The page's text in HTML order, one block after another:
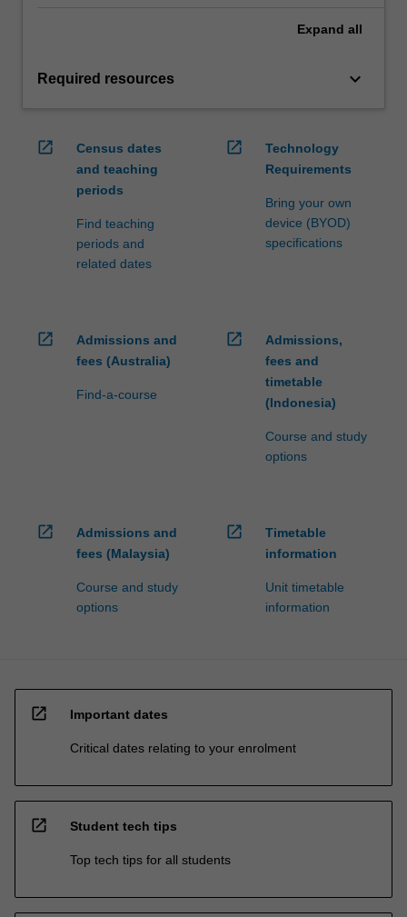
Expand all
Required resources keyboard_arrow_down
open_in_new
Census dates
and teaching
periods
Find teaching
periods and
related dates
open_in_new
Technology
Requirements
Bring your own
device (BYOD)
specifications
open_in_new
Admissions and
fees (Australia)
Find-a-course
open_in_new
Admissions,
fees and
timetable
(Indonesia)
Course and study
options
open_in_new
Admissions and
fees (Malaysia)
Course and study
options
open_in_new
Timetable
information
Unit timetable
information
open_in_new Important dates
Critical dates relating to your enrolment
open_in_new Student tech tips
Top tech tips for all students